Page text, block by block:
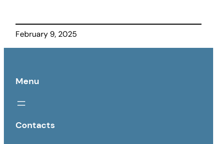
February 9, 2025
Menu
Contacts